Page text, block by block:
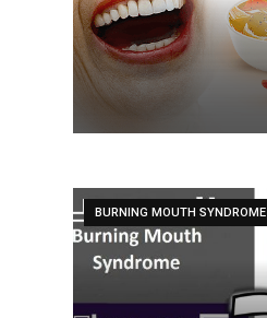
BURNING MOUTH SYNDROME